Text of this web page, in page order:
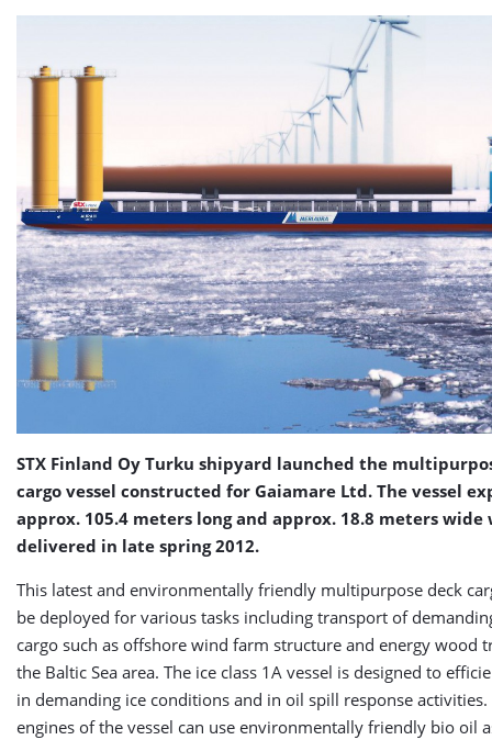
STX Finland Oy Turku shipyard launched the
cargo vessel constructed for Gaiamare Ltd. The vessel
approx. 105.4 meters long and approx. 18.8 meters wide
delivered in late spring 2012.
This latest and environmentally friendly multipurpose deck
be deployed for various tasks including transport of
cargo such as offshore wind farm structure and energy wood
the Baltic Sea area. The ice class 1A vessel is designed to
in demanding ice conditions and in oil spill response activities.
engines of the vessel can use environmentally friendly bio oil